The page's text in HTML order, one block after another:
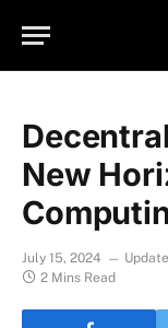
New
July 15, 2024
2 Mins Read